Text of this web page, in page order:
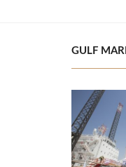
GULF